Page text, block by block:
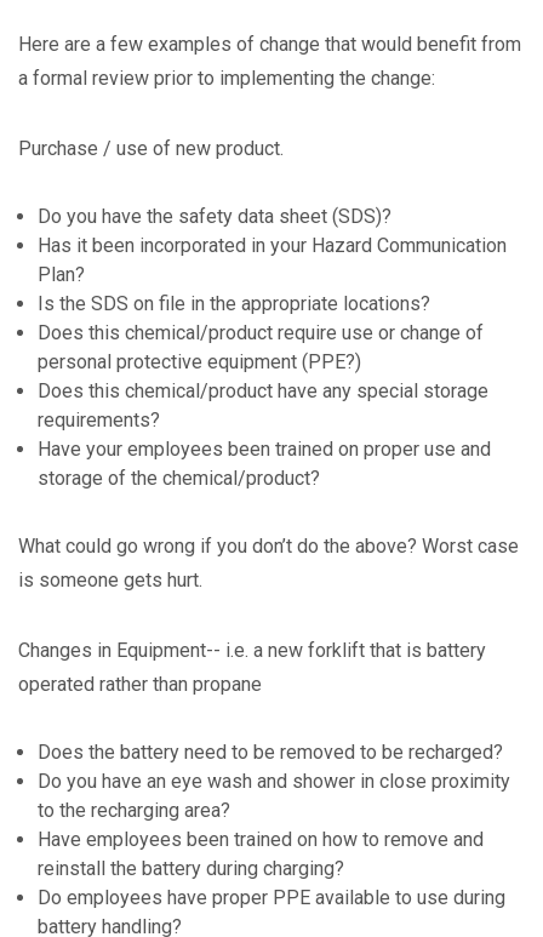
Here are a few examples of change that would benefit from
a formal review prior to implementing the change:
Purchase / use of new product.
Do you have the safety data sheet (SDS)?
Has it been incorporated in your Hazard Communication
Plan?
Is the SDS on file in the appropriate locations?
Does this chemical/product require use or change of
personal protective equipment (PPE?)
Does this chemical/product have any special storage
requirements?
Have your employees been trained on proper use and
storage of the chemical/product?
What could go wrong if you don’t do the above? Worst case
is someone gets hurt.
Changes in Equipment-- i.e. a new forklift that is battery
operated rather than propane
Does the battery need to be removed to be recharged?
Do you have an eye wash and shower in close proximity
to the recharging area?
Have employees been trained on how to remove and
reinstall the battery during charging?
Do employees have proper PPE available to use during
battery handling?